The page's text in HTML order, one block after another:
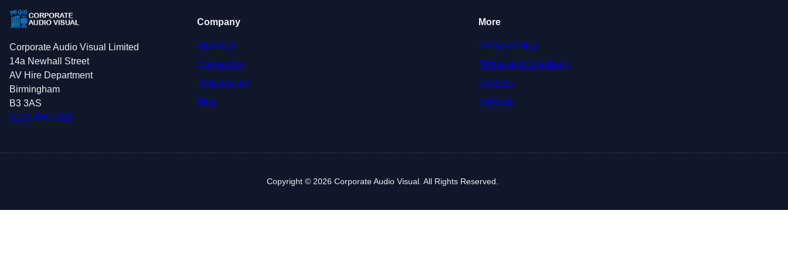
Corporate Audio Visual Limited
14a Newhall Street
AV Hire Department
Birmingham
B3 3AS
0121 405 1816
Company
About Us
Contact Us
Testimonials
Blog
More
Privacy Policy
Terms and Conditions
Cookies
Sitemap
Copyright © 2026 Corporate Audio Visual. All Rights Reserved.